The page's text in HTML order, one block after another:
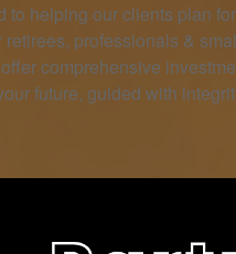
helping our clients plan
professionals &
comprehensive
future, guided with